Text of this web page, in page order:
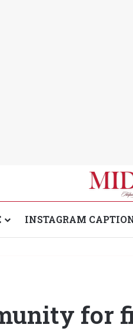
INSTAGRAM
for